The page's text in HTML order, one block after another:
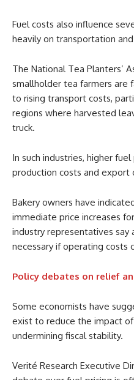
Fuel costs also influence
heavily on transportation
The National Tea Planters’
smallholder tea farmers are
to rising transport costs,
regions where harvested
truck.
In such industries, higher
production costs and export
Bakery owners have
immediate price increases
industry representatives
necessary if operating costs
Policy debates on relief
Some economists have
exist to reduce the impact
undermining fiscal stability.
Verité Research Executive